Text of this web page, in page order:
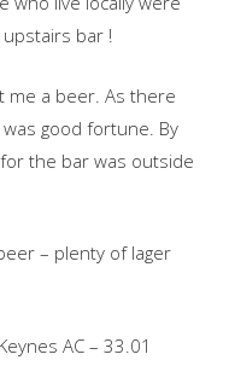
bar !
me a beer. As there
good fortune. By
the bar was outside
– plenty of lager
AC – 33.01